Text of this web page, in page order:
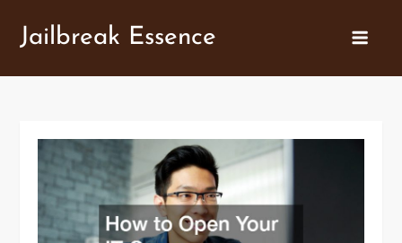
Jailbreak Essence